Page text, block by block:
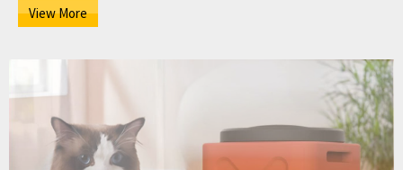
View More